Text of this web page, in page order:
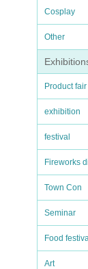
Cosplay
Other
Product fair
exhibition
festival
Fireworks
Town Con
Seminar
Food
Art